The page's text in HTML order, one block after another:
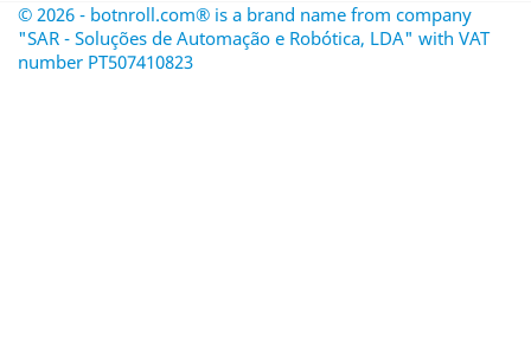
© 2026 - botnroll.com® is a brand name from company
"SAR - Soluções de Automação e Robótica, LDA" with VAT
number PT507410823